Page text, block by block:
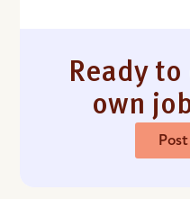
Ready
own